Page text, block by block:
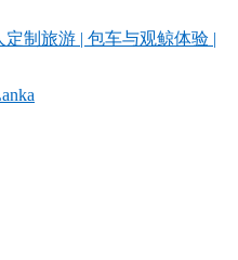
制旅游 | 包车与观鲸体验 |